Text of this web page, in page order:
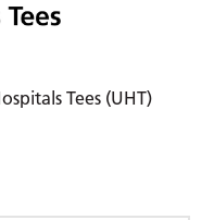
Tees (UHT)